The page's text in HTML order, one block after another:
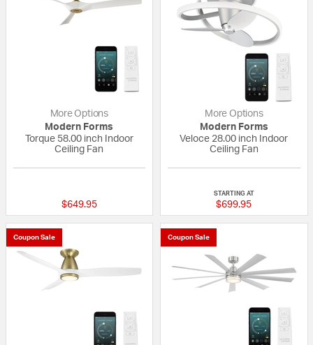
More Options
Modern Forms
Torque 58.00 inch Indoor
Ceiling Fan
$649.95
More Options
Modern Forms
Veloce 28.00 inch Indoor
Ceiling Fan
STARTING AT
$699.95
Coupon Sale Coupon Sale